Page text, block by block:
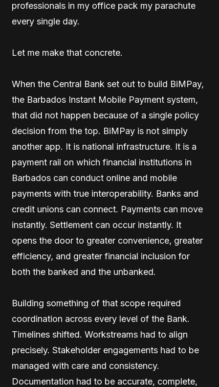
professionals in my office pack my parachute
every single day.
Let me make that concrete.
When the Central Bank set out to build BiMPay,
the Barbados Instant Mobile Payment system,
that did not happen because of a single policy
decision from the top. BiMPay is not simply
another app. It is national infrastructure. It is a
payment rail on which financial institutions in
Barbados can conduct online and mobile
payments with true interoperability. Banks and
credit unions can connect. Payments can move
instantly. Settlement can occur instantly. It
opens the door to greater convenience, greater
efficiency, and greater financial inclusion for
both the banked and the unbanked.
Building something of that scope required
coordination across every level of the Bank.
Timelines shifted. Workstreams had to align
precisely. Stakeholder engagements had to be
managed with care and consistency.
Documentation had to be accurate, complete,